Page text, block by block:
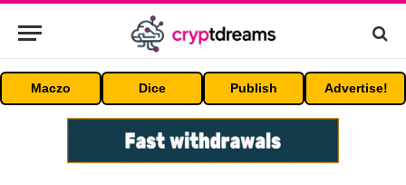
Maczo Dice Publish Advertise!